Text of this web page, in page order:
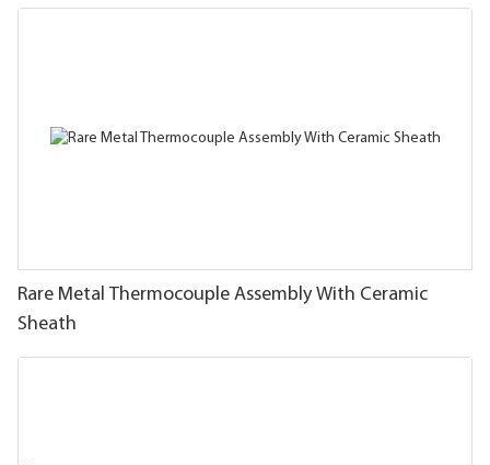
Rare Metal Thermocouple Assembly With Ceramic
Sheath